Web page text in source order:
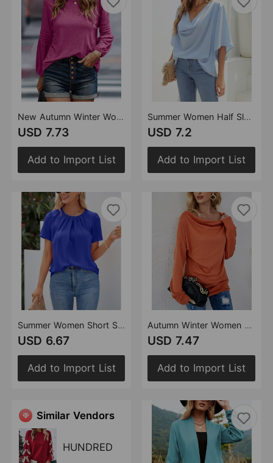
New Autumn Winter Women Long Sleeve Solid Color Loose round Neck T shirt Women
USD 7.73
Add to Import List
Summer Women Short Sleeve Solid Color round Neck Shirt Top Women
USD 6.67
Add to Import List
Similar Vendors
HUNDRED
Summer Women Half Sleeve Solid Color Loose Fitting Plus Size Shirt Top Women
USD 7.2
Add to Import List
Autumn Winter Women Long Sleeve Solid Color Loose round Neck T shirt Women
USD 7.47
Add to Import List